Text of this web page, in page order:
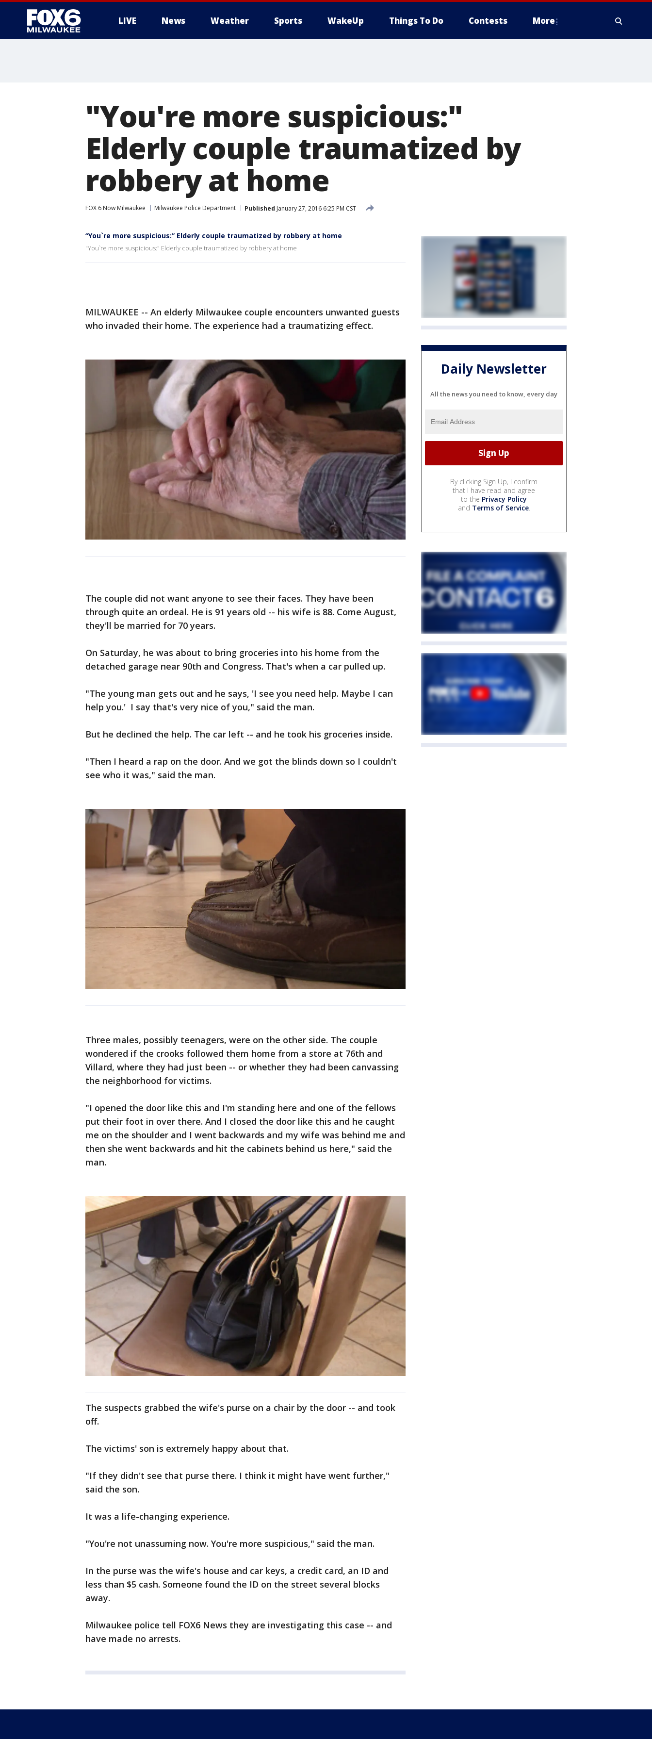
LIVE News Weather Sports WakeUp Things To Do Contests More
"You're more suspicious:"
Elderly couple traumatized by
robbery at home
FOX 6 Now Milwaukee Milwaukee Police Department Published January 27, 2016 6:25 PM CST
“You`re more suspicious:” Elderly couple traumatized by robbery at home
"You`re more suspicious:" Elderly couple traumatized by robbery at home
MILWAUKEE -- An elderly Milwaukee couple encounters unwanted guests
who invaded their home. The experience had a traumatizing effect.
The couple did not want anyone to see their faces. They have been
through quite an ordeal. He is 91 years old -- his wife is 88. Come August,
they'll be married for 70 years.
On Saturday, he was about to bring groceries into his home from the
detached garage near 90th and Congress. That's when a car pulled up.
"The young man gets out and he says, 'I see you need help. Maybe I can
help you.' I say that's very nice of you," said the man.
But he declined the help. The car left -- and he took his groceries inside.
"Then I heard a rap on the door. And we got the blinds down so I couldn't
see who it was," said the man.
Three males, possibly teenagers, were on the other side. The couple
wondered if the crooks followed them home from a store at 76th and
Villard, where they had just been -- or whether they had been canvassing
the neighborhood for victims.
"I opened the door like this and I'm standing here and one of the fellows
put their foot in over there. And I closed the door like this and he caught
me on the shoulder and I went backwards and my wife was behind me and
then she went backwards and hit the cabinets behind us here," said the
man.
The suspects grabbed the wife's purse on a chair by the door -- and took
off.
The victims' son is extremely happy about that.
"If they didn't see that purse there. I think it might have went further,"
said the son.
It was a life-changing experience.
"You're not unassuming now. You're more suspicious," said the man.
In the purse was the wife's house and car keys, a credit card, an ID and
less than $5 cash. Someone found the ID on the street several blocks
away.
Milwaukee police tell FOX6 News they are investigating this case -- and
have made no arrests.
Daily Newsletter
All the news you need to know, every day
By clicking Sign Up, I confirm
that I have read and agree
to the Privacy Policy
and Terms of Service.